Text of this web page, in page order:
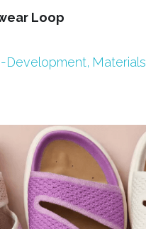
Loop
Development, Materials